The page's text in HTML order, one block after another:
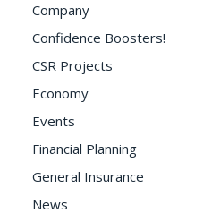
Company
Confidence Boosters!
CSR Projects
Economy
Events
Financial Planning
General Insurance
News